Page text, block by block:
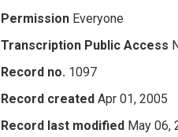
Permission Everyone
Transcription Public Access
Record no. 1097
Record created Apr 01, 2005
Record last modified May 06,